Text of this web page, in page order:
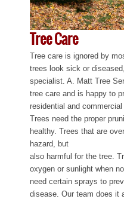
Tree Care
Tree care is ignored by
trees look sick or
specialist. A. Matt Tree
tree care and is happy to
residential and
Trees need the proper
healthy. Trees that are
hazard, but
also harmful for the tree.
oxygen or sunlight when
need certain sprays to
disease. Our team does it